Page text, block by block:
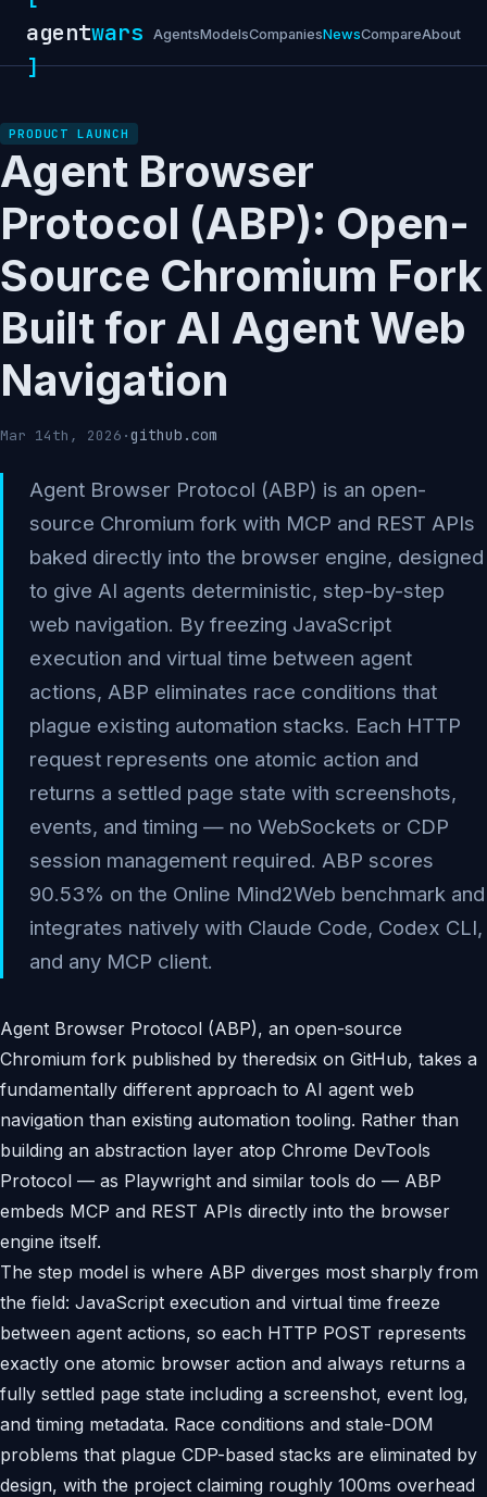
agentwars
]
AgentsModelsCompaniesNewsCompareAbout
PRODUCT LAUNCH
Agent Browser
Protocol (ABP): Open-
Source Chromium Fork
Built for AI Agent Web
Navigation
Mar 14th, 2026 ·github.com
Agent Browser Protocol (ABP) is an open-
source Chromium fork with MCP and REST APIs
baked directly into the browser engine, designed
to give AI agents deterministic, step-by-step
web navigation. By freezing JavaScript
execution and virtual time between agent
actions, ABP eliminates race conditions that
plague existing automation stacks. Each HTTP
request represents one atomic action and
returns a settled page state with screenshots,
events, and timing — no WebSockets or CDP
session management required. ABP scores
90.53% on the Online Mind2Web benchmark and
integrates natively with Claude Code, Codex CLI,
and any MCP client.
Agent Browser Protocol (ABP), an open-source
Chromium fork published by theredsix on GitHub, takes a
fundamentally different approach to AI agent web
navigation than existing automation tooling. Rather than
building an abstraction layer atop Chrome DevTools
Protocol — as Playwright and similar tools do — ABP
embeds MCP and REST APIs directly into the browser
engine itself.
The step model is where ABP diverges most sharply from
the field: JavaScript execution and virtual time freeze
between agent actions, so each HTTP POST represents
exactly one atomic browser action and always returns a
fully settled page state including a screenshot, event log,
and timing metadata. Race conditions and stale-DOM
problems that plague CDP-based stacks are eliminated by
design, with the project claiming roughly 100ms overhead